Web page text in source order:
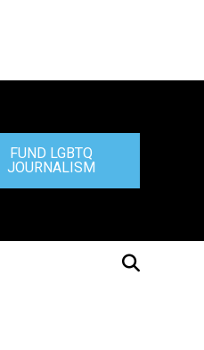
FUND LGBTQ
JOURNALISM